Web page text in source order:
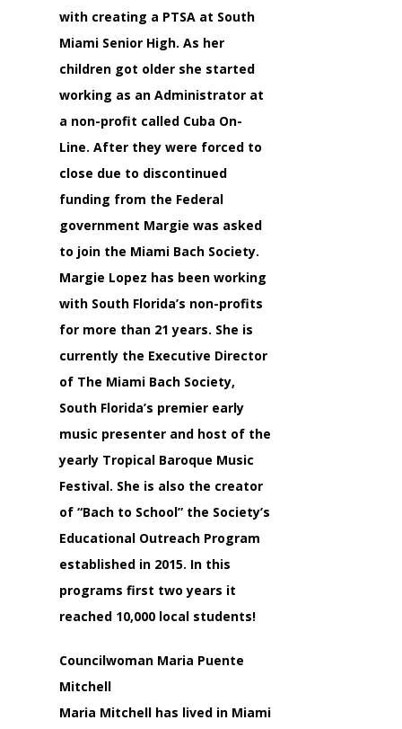
with creating a PTSA at South
Miami Senior High. As her
children got older she started
working as an Administrator at
a non-profit called Cuba On-
Line. After they were forced to
close due to discontinued
funding from the Federal
government Margie was asked
to join the Miami Bach Society.
Margie Lopez has been working
with South Florida’s non-profits
for more than 21 years. She is
currently the Executive Director
of The Miami Bach Society,
South Florida’s premier early
music presenter and host of the
yearly Tropical Baroque Music
Festival. She is also the creator
of “Bach to School” the Society’s
Educational Outreach Program
established in 2015. In this
programs first two years it
reached 10,000 local students!
Councilwoman Maria Puente
Mitchell
Maria Mitchell has lived in Miami